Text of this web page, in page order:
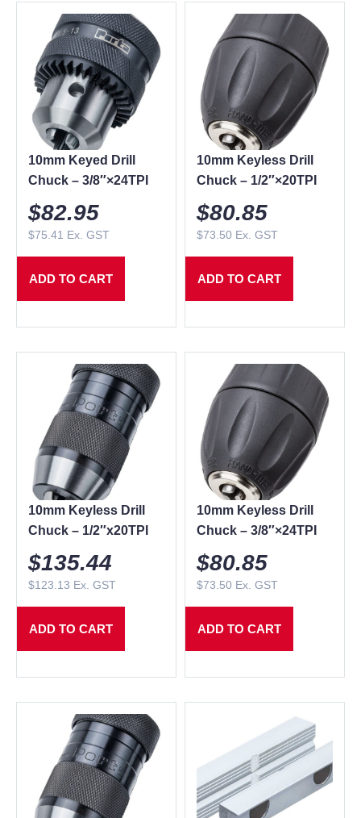
10mm Keyed Drill
Chuck – 3/8″×24TPI
$82.95
$75.41 Ex. GST
ADD TO CART
10mm Keyless Drill
Chuck – 1/2″×20TPI
$80.85
$73.50 Ex. GST
ADD TO CART
10mm Keyless Drill
Chuck – 1/2″x20TPI
$135.44
$123.13 Ex. GST
ADD TO CART
10mm Keyless Drill
Chuck – 3/8″×24TPI
$80.85
$73.50 Ex. GST
ADD TO CART